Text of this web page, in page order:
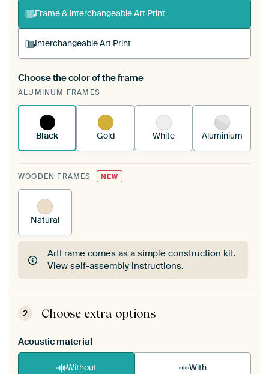
Frame & interchangeable Art Print
Interchangeable Art Print
A changeable Art Print is stretched into your
existing ArtFrame™
Choose the color of the frame
ALUMINUM FRAMES
Black Gold White Aluminium
WOODEN FRAMES NEW
Natural
ArtFrame comes as a simple construction kit.
View self-assembly instructions.
ArtFrame comes as a simple construction kit.
View self-assembly instructions
2 Choose extra options
Acoustic material
Without With